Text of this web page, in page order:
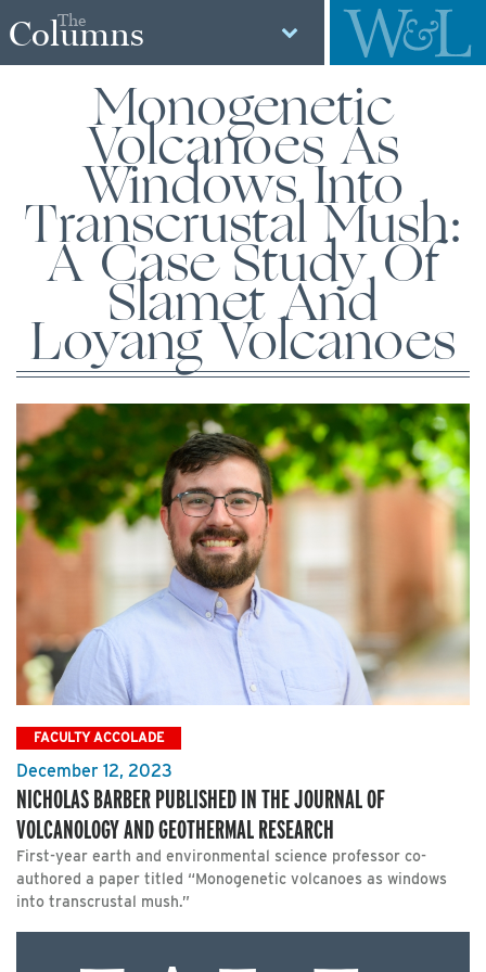
The
Columns
Monogenetic
Volcanoes As
Windows Into
Transcrustal Mush:
A Case Study Of
Slamet And
Loyang Volcanoes
FACULTY ACCOLADE
December 12, 2023
NICHOLAS BARBER PUBLISHED IN THE JOURNAL OF
VOLCANOLOGY AND GEOTHERMAL RESEARCH
First-year earth and environmental science professor co-
authored a paper titled “Monogenetic volcanoes as windows
into transcrustal mush.”